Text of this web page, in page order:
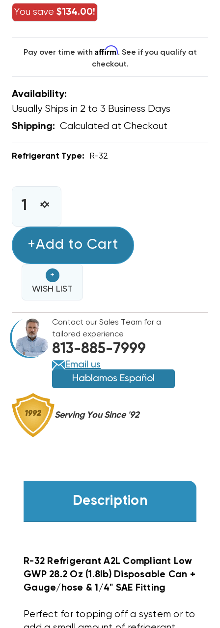
You save $134.00!
Pay over time with Affirm. See if you qualify at
checkout.
Availability:
Usually Ships in 2 to 3 Business Days
Shipping: Calculated at Checkout
Refrigerant Type: R-32
INCREASE
OF
R32
28.2OZ
DISPOSABLE
ONE
STEP
CAN
WITH
GAUGE
&
HOSE
1/4"
CONNECTION
DECREASE
R32
28.2OZ
DISPOSABLE
ONE
STEP
CAN
WITH
GAUGE
&
HOSE
1/4"
CONNECTION
+Add to Cart
+
WISH LIST
Contact our Sales Team for a
tailored experience
813-885-7999
Email us
Hablamos Español
Serving You Since '92
Description
R-32 Refrigerant A2L Compliant Low
GWP 28.2 Oz (1.8lb) Disposable Can +
Gauge/hose & 1/4" SAE Fitting
Perfect for topping off a system or to